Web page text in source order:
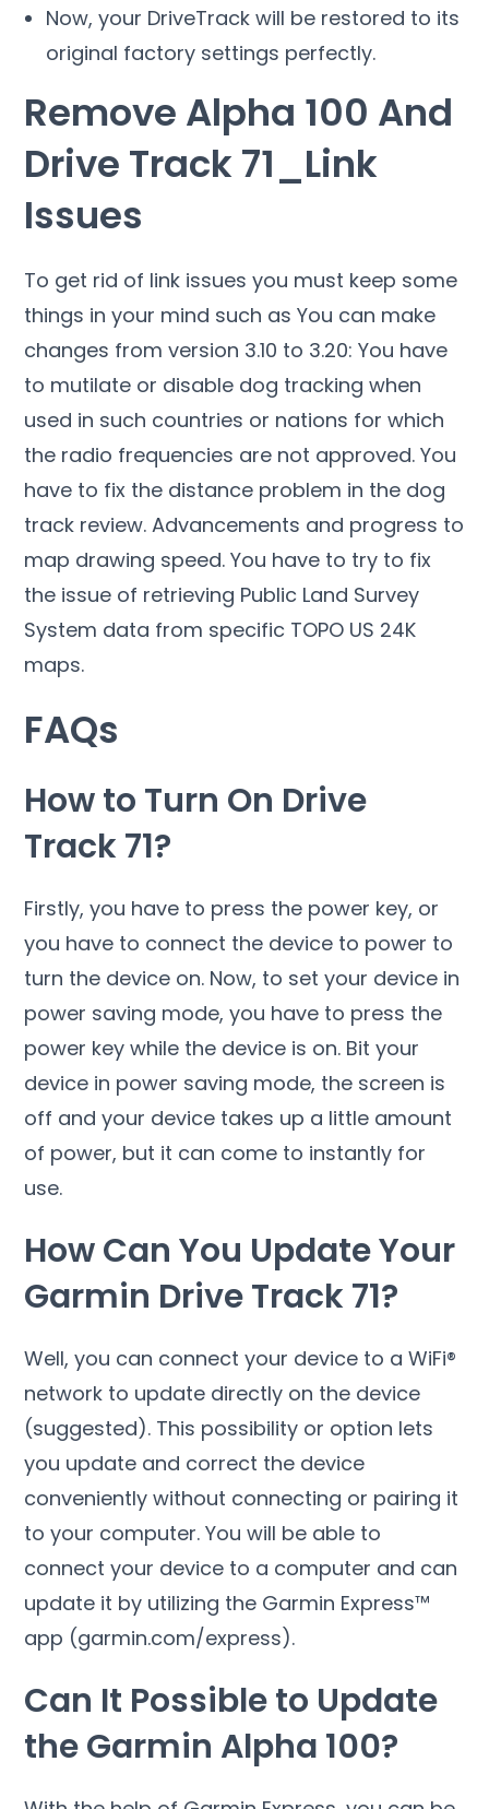
Now, your DriveTrack will be restored to its
original factory settings perfectly.
Remove Alpha 100 And
Drive Track 71_Link
Issues
To get rid of link issues you must keep some
things in your mind such as You can make
changes from version 3.10 to 3.20: You have
to mutilate or disable dog tracking when
used in such countries or nations for which
the radio frequencies are not approved. You
have to fix the distance problem in the dog
track review. Advancements and progress to
map drawing speed. You have to try to fix
the issue of retrieving Public Land Survey
System data from specific TOPO US 24K
maps.
FAQs
How to Turn On Drive
Track 71?
Firstly, you have to press the power key, or
you have to connect the device to power to
turn the device on. Now, to set your device in
power saving mode, you have to press the
power key while the device is on. Bit your
device in power saving mode, the screen is
off and your device takes up a little amount
of power, but it can come to instantly for
use.
How Can You Update Your
Garmin Drive Track 71?
Well, you can connect your device to a WiFi®
network to update directly on the device
(suggested). This possibility or option lets
you update and correct the device
conveniently without connecting or pairing it
to your computer. You will be able to
connect your device to a computer and can
update it by utilizing the Garmin Express™
app (garmin.com/express).
Can It Possible to Update
the Garmin Alpha 100?